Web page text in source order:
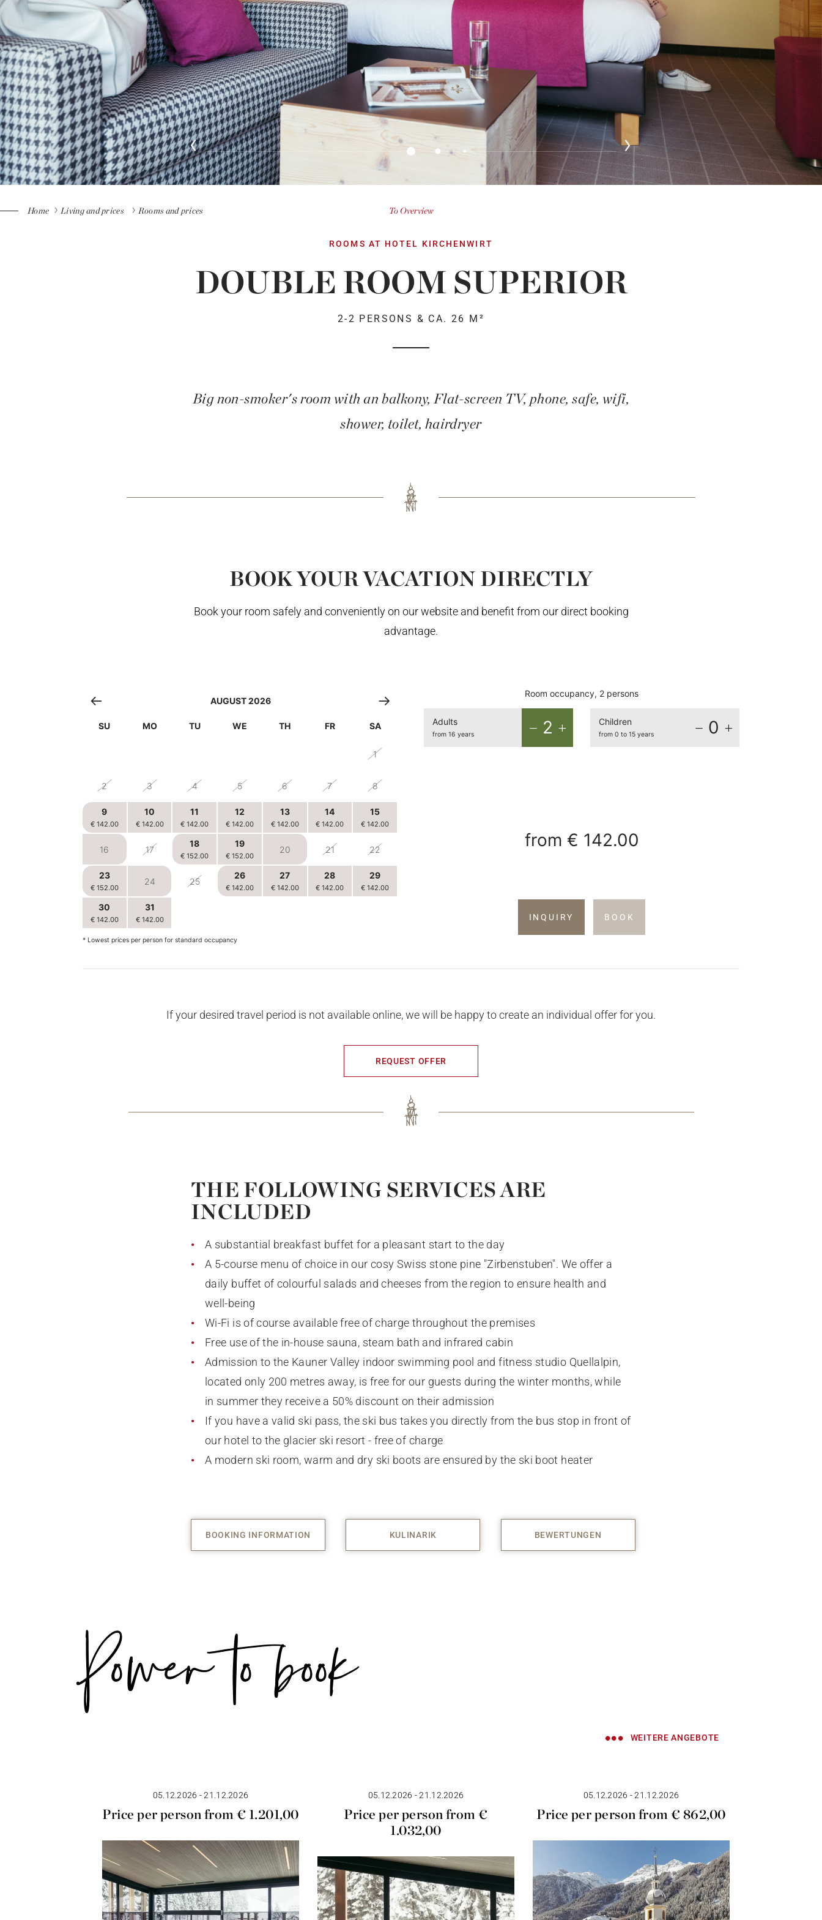
THINGS ARE HAPPENING AT KIRCHENWIRT
REBUILDING
Bookable now
Home Living and prices Rooms and prices To Overview
ROOMS AT HOTEL KIRCHENWIRT
DOUBLE ROOM SUPERIOR
2-2 PERSONS & CA. 26 M²
Big non-smoker's room with an balkony, Flat-screen TV, phone, safe, wifi,
shower, toilet, hairdryer
BOOK YOUR VACATION DIRECTLY
Book your room safely and conveniently on our website and benefit from our direct booking
advantage.
AUGUST 2026
SU MO TU WE TH FR SA
1
2 3 4 5 6 7 8
9
€ 142.00
10
€ 142.00
11
€ 142.00
12
€ 142.00
13
€ 142.00
14
€ 142.00
15
€ 142.00
16 17
18
€ 152.00
19
€ 152.00
20 21 22
23
€ 152.00
24 25
26
€ 142.00
27
€ 142.00
28
€ 142.00
29
€ 142.00
30
€ 142.00
31
€ 142.00
* Lowest prices per person for standard occupancy
Room occupancy, 2 persons
Adults
from 16 years 2 Children
from 0 to 15 years 0
from € 142.00
INQUIRY BOOK
If your desired travel period is not available online, we will be happy to create an individual offer for you.
REQUEST OFFER
THE FOLLOWING SERVICES ARE
INCLUDED
A substantial breakfast buffet for a pleasant start to the day
A 5-course menu of choice in our cosy Swiss stone pine "Zirbenstuben". We offer a
daily buffet of colourful salads and cheeses from the region to ensure health and
well-being
Wi-Fi is of course available free of charge throughout the premises
Free use of the in-house sauna, steam bath and infrared cabin
Admission to the Kauner Valley indoor swimming pool and fitness studio Quellalpin,
located only 200 metres away, is free for our guests during the winter months, while
in summer they receive a 50% discount on their admission
If you have a valid ski pass, the ski bus takes you directly from the bus stop in front of
our hotel to the glacier ski resort - free of charge
A modern ski room, warm and dry ski boots are ensured by the ski boot heater
BOOKING INFORMATION KULINARIK BEWERTUNGEN
Power to book
WEITERE ANGEBOTE
05.12.2026 - 21.12.2026
Price per person from € 1.201,00
05.12.2026 - 21.12.2026
Price per person from €
1.032,00
05.12.2026 - 21.12.2026
Price per person from € 862,00